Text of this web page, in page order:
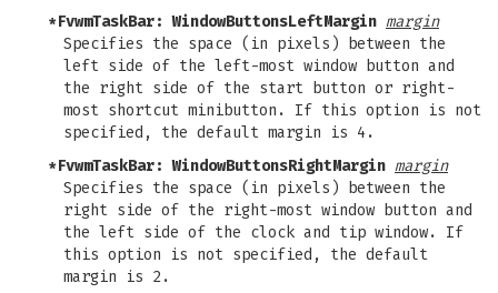
*FvwmTaskBar: WindowButtonsLeftMargin margin
Specifies the space (in pixels) between the
left side of the left-most window button and
the right side of the start button or right-
most shortcut minibutton. If this option is not
specified, the default margin is 4.
*FvwmTaskBar: WindowButtonsRightMargin margin
Specifies the space (in pixels) between the
right side of the right-most window button and
the left side of the clock and tip window. If
this option is not specified, the default
margin is 2.